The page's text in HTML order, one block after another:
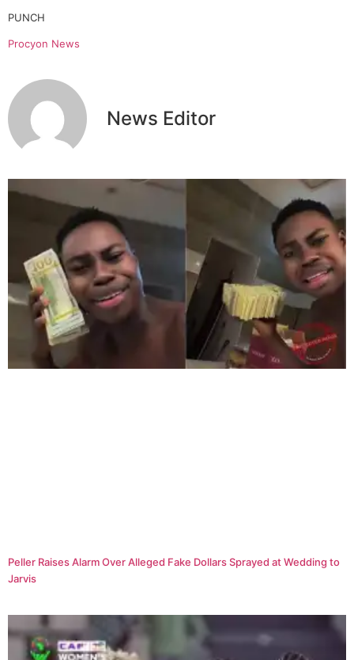
PUNCH
Procyon News
News Editor
Peller Raises Alarm Over Alleged Fake Dollars Sprayed at Wedding to
Jarvis